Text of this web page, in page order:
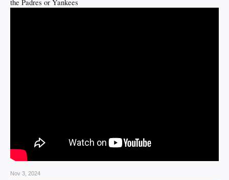
the Padres or Yankees
Nov 3, 2024